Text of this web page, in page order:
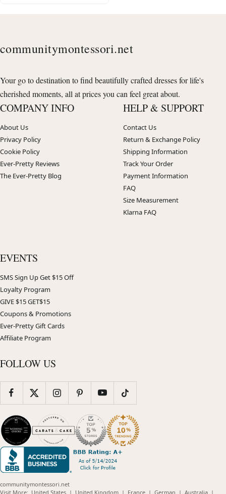
communitymontessori.net
Your go to destination to find beautifully crafted dresses for life's
cherished moments, all at prices you can feel great about.
COMPANY INFO
About Us
Privacy Policy
Cookie Policy
Ever-Pretty Reviews
The Ever-Pretty Blog
HELP & SUPPORT
Contact Us
Return & Exchange Policy
Shipping Information
Track Your Order
Payment Information
FAQ
Size Measurement
Klarna FAQ
EVENTS
SMS Sign Up Get $15 Off
Loyalty Program
GIVE $15 GET$15
Coupons & Promotions
Ever-Pretty Gift Cards
Affiliate Program
FOLLOW US
communitymontessori.net
Visit More: United States(opens
| United Kingdom(opens
| France(opens
| German (opens
| Australia(opens
|